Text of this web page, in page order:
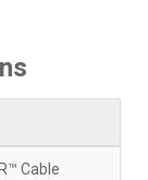
Cable